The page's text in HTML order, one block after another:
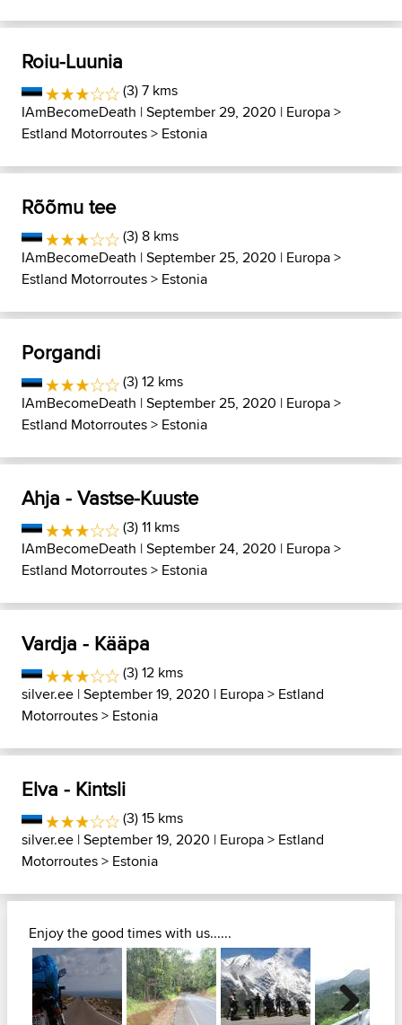
Roiu-Luunia
(3) 7 kms
IAmBecomeDeath | September 29, 2020 | Europa>
Estland Motorroutes> Estonia
Rõõmu tee
(3) 8 kms
IAmBecomeDeath | September 25, 2020 | Europa>
Estland Motorroutes> Estonia
Porgandi
(3) 12 kms
IAmBecomeDeath | September 25, 2020 | Europa>
Estland Motorroutes> Estonia
Ahja - Vastse-Kuuste
(3) 11 kms
IAmBecomeDeath | September 24, 2020 | Europa>
Estland Motorroutes> Estonia
Vardja - Kääpa
(3) 12 kms
silver.ee | September 19, 2020 | Europa> Estland
Motorroutes> Estonia
Elva - Kintsli
(3) 15 kms
silver.ee | September 19, 2020 | Europa> Estland
Motorroutes> Estonia
Enjoy the good times with us......